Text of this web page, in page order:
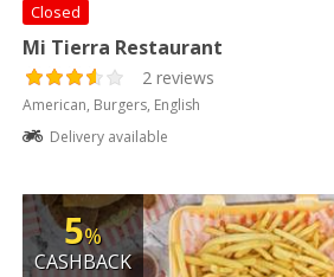
Closed
Mi Tierra Restaurant
2 reviews
American, Burgers, English
Delivery available
5%
CASHBACK